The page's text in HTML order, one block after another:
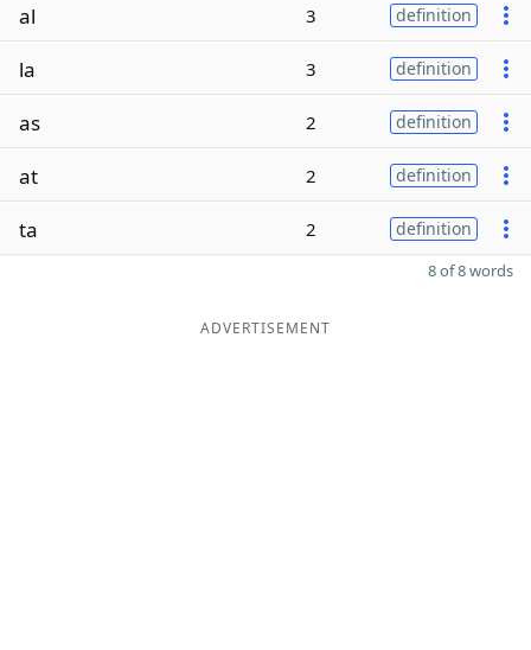
al 3 definition
la 3 definition
as 2 definition
at 2 definition
ta 2 definition
8 of 8 words
ADVERTISEMENT